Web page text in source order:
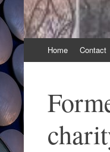
to
Home Contact